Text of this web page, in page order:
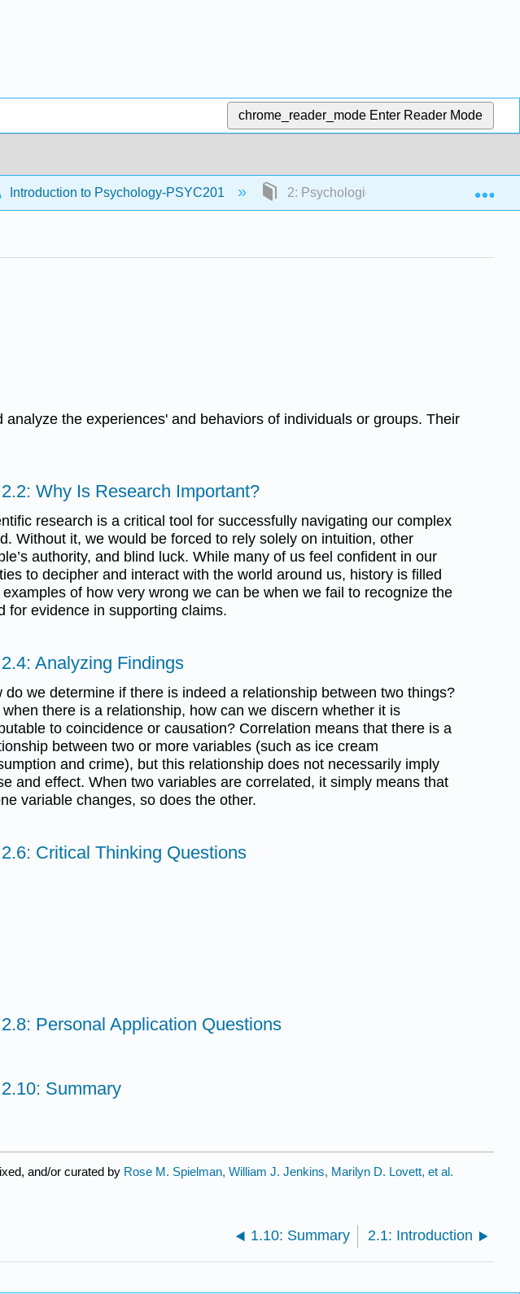
chrome_reader_mode Enter Reader Mode
Introduction to Psychology-PSYC201 2: Psychological Research
the experiences' and behaviors of individuals or groups. Their
2.2: Why Is Research Important?
research is a critical tool for successfully navigating our complex
Without it, we would be forced to rely solely on intuition, other
authority, and blind luck. While many of us feel confident in our
to decipher and interact with the world around us, history is filled
examples of how very wrong we can be when we fail to recognize the
for evidence in supporting claims.
2.4: Analyzing Findings
do we determine if there is indeed a relationship between two things?
when there is a relationship, how can we discern whether it is
to coincidence or causation? Correlation means that there is a
between two or more variables (such as ice cream
and crime), but this relationship does not necessarily imply
and effect. When two variables are correlated, it simply means that
variable changes, so does the other.
2.6: Critical Thinking Questions
2.8: Personal Application Questions
2.10: Summary
and/or curated by Rose M. Spielman, William J. Jenkins, Marilyn D. Lovett, et al.
1.10: Summary 2.1: Introduction